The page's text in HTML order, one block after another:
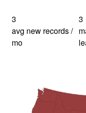
3
avg new records /
mo
3